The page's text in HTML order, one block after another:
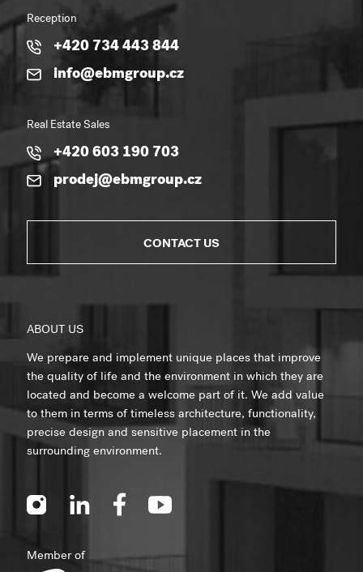
Reception
+420 734 443 844
info@ebmgroup.cz
Real Estate Sales
+420 603 190 703
prodej@ebmgroup.cz
CONTACT US
ABOUT US
We prepare and implement unique places that improve
the quality of life and the environment in which they are
located and become a welcome part of it. We add value
to them in terms of timeless architecture, functionality,
precise design and sensitive placement in the
surrounding environment.
Member of